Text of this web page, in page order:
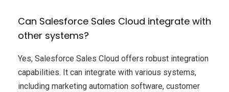
Can Salesforce Sales Cloud integrate with
other systems?
Yes, Salesforce Sales Cloud offers robust integration
capabilities. It can integrate with various systems,
including marketing automation software, customer